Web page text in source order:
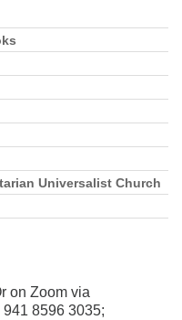
Universalist Church
on Zoom via
941 8596 3035;